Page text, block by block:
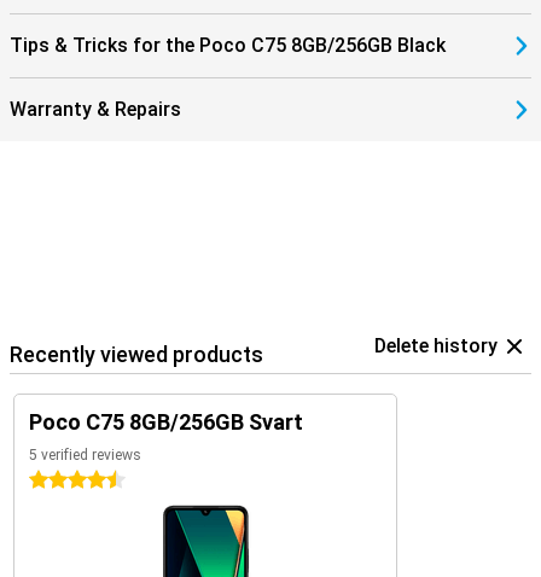
Tips & Tricks for the Poco C75 8GB/256GB Black
Warranty & Repairs
Recently viewed products Delete history
Poco C75 8GB/256GB Svart
5 verified reviews
4.5 stars